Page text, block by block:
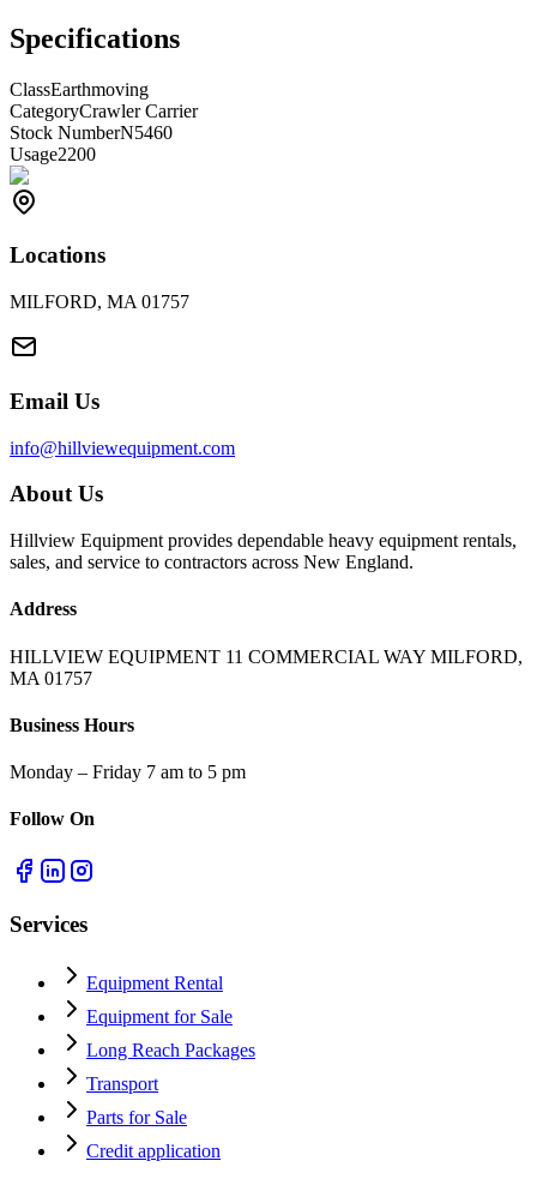
Specifications
ClassEarthmoving
CategoryCrawler Carrier
Stock NumberN5460
Usage2200
Locations
MILFORD, MA 01757
Email Us
info@hillviewequipment.com
About Us
Hillview Equipment provides dependable heavy equipment rentals,
sales, and service to contractors across New England.
Address
HILLVIEW EQUIPMENT 11 COMMERCIAL WAY MILFORD,
MA 01757
Business Hours
Monday – Friday 7 am to 5 pm
Follow On
Services
Equipment Rental
Equipment for Sale
Long Reach Packages
Transport
Parts for Sale
Credit application